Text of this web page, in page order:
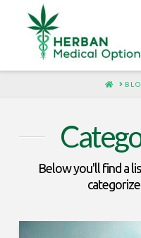
HOME
Below you'll find a